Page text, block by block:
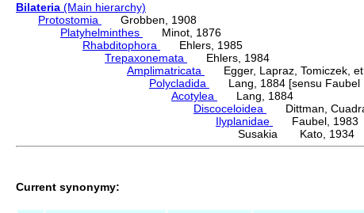
Bilateria (Main hierarchy)
Protostomia
Grobben, 1908
Platyhelminthes
Minot, 1876
Rhabditophora
Ehlers, 1985
Trepaxonemata
Ehlers, 1984
Amplimatricata
Egger, Lapraz, Tomiczek, et
Polycladida
Lang, 1884 [sensu Faubel
Acotylea
Lang, 1884
Discoceloidea
Dittman,
Ilyplanidae
Faubel, 1983
Susakia Kato, 1934
Current synonymy: